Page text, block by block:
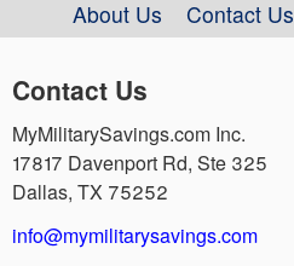
About Us Contact Us
Contact Us
MyMilitarySavings.com Inc.
17817 Davenport Rd, Ste 325
Dallas, TX 75252
info@mymilitarysavings.com